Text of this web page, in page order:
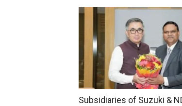
Subsidiaries of Suzuki &